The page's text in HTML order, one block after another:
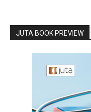
JUTA BOOK PREVIEW